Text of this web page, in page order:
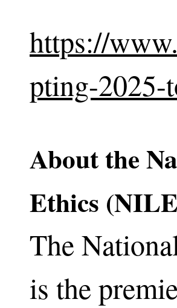
https://
pting-2025-
About the
Ethics
The
is the